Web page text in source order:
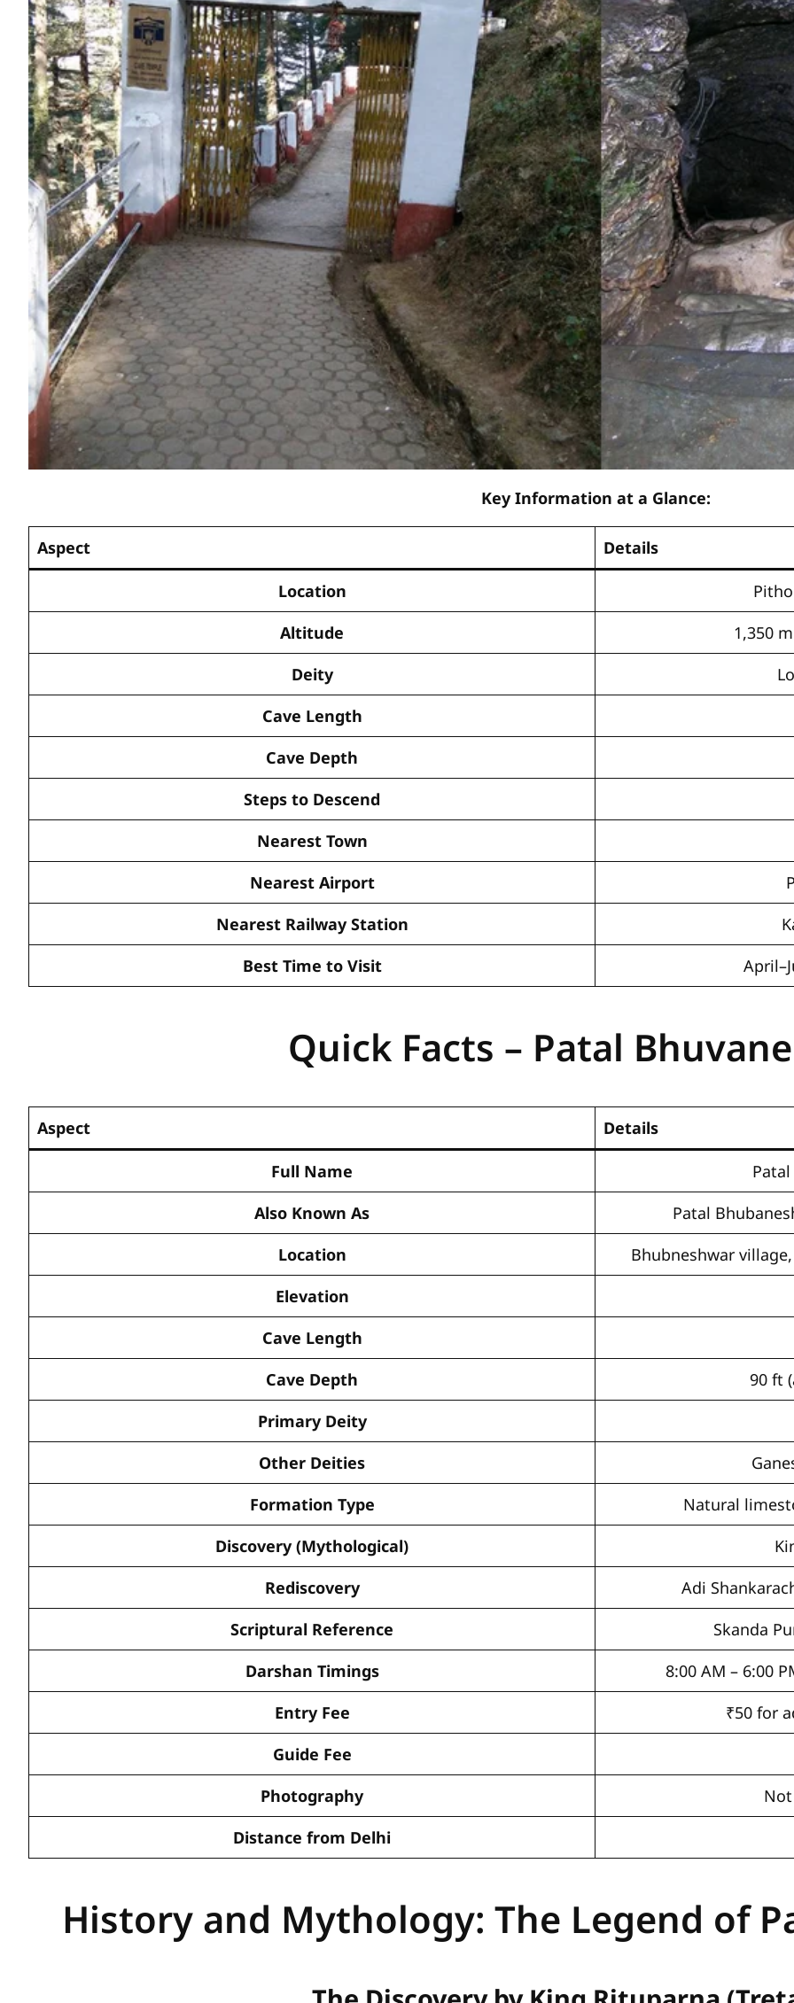
Key Information at a Glance:
Aspect Details
Location
Altitude
1,350
Deity
Cave Length
Cave Depth
Steps to Descend
Nearest Town
Nearest Airport
Nearest Railway Station
Best Time to Visit
Quick Facts – Patal
Aspect Details
Full Name
Also Known As
Patal
Location
Bhubneshwar
Elevation
Cave Length
Cave Depth
90 ft
Primary Deity
Other Deities
Formation Type
Natural
Discovery (Mythological)
Rediscovery
Adi
Scriptural Reference
Skanda
Darshan Timings
8:00 AM – 6:00
Entry Fee
₹50 for
Guide Fee
Photography
Distance from Delhi
History and Mythology: The Legend of